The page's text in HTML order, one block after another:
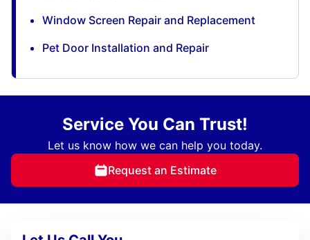
Window Screen Repair and Replacement
Pet Door Installation and Repair
Service You Can Trust!
Let us know how we can help you today.
Request an Estimate